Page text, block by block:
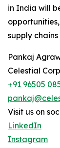
in India will
supply
Pankaj
Celestial
+91 96505
Visit us on
LinkedIn
Instagram